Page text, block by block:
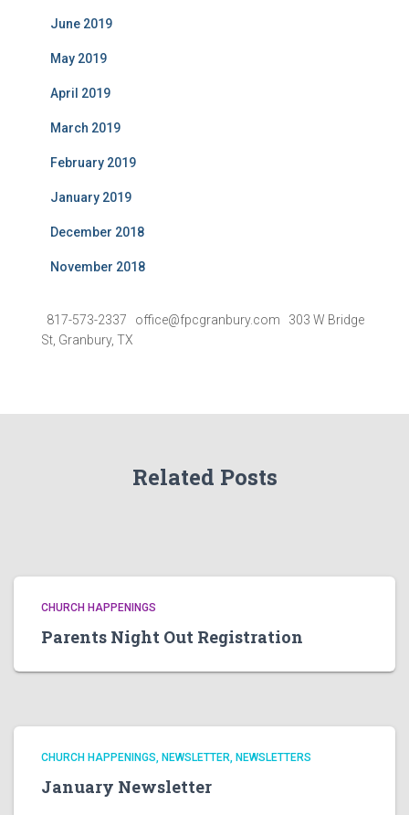
June 2019
May 2019
April 2019
March 2019
February 2019
January 2019
December 2018
November 2018
817-573-2337 office@fpcgranbury.com 303 W Bridge
St, Granbury, TX
Related Posts
CHURCH HAPPENINGS
Parents Night Out Registration
CHURCH HAPPENINGS NEWSLETTER NEWSLETTERS
January Newsletter